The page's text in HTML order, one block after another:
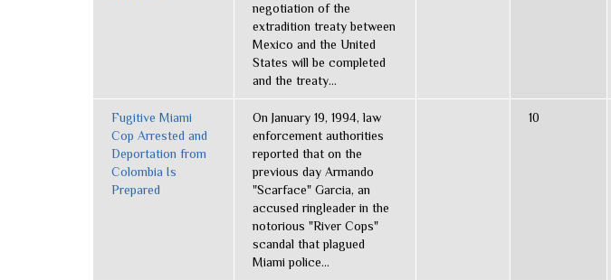
negotiation of the
extradition treaty between
Mexico and the United
States will be completed
and the treaty...
Fugitive Miami
Cop Arrested and
Deportation from
Colombia Is
Prepared
On January 19, 1994, law
enforcement authorities
reported that on the
previous day Armando
"Scarface" Garcia, an
accused ringleader in the
notorious "River Cops"
scandal that plagued
Miami police...
10